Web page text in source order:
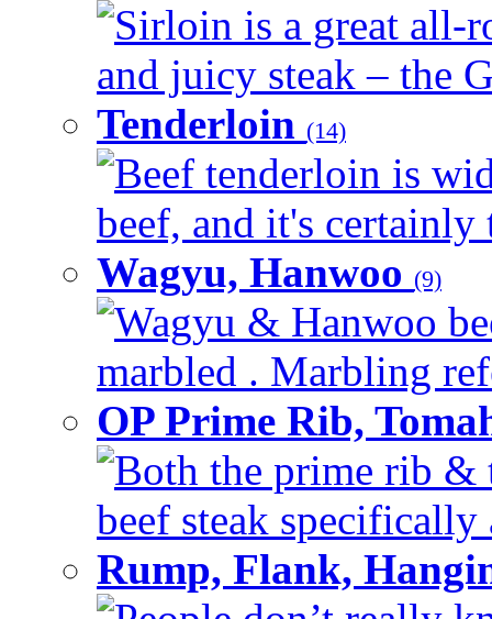
Sirloin is a great all-
and juicy steak – the
Tenderloin (14)
Beef tenderloin is
beef, and it's certainly
Wagyu, Hanwoo (9)
Wagyu & Hanwoo
marbled . Marbling
OP Prime Rib,
Both the prime rib &
beef steak
Rump, Flank,